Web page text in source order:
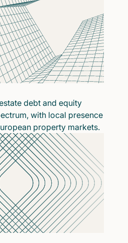
debt and equity
with local presence
property markets.